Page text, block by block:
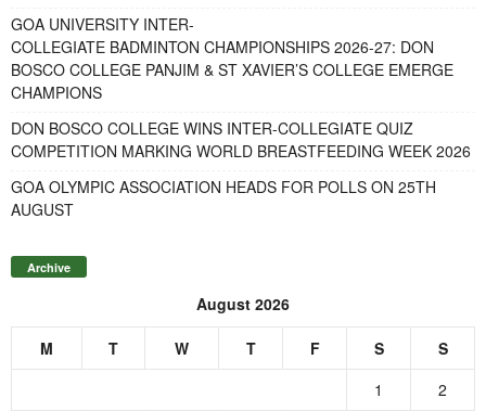
GOA UNIVERSITY INTER-
COLLEGIATE BADMINTON CHAMPIONSHIPS 2026-27: DON
BOSCO COLLEGE PANJIM & ST XAVIER’S COLLEGE EMERGE
CHAMPIONS
DON BOSCO COLLEGE WINS INTER-COLLEGIATE QUIZ
COMPETITION MARKING WORLD BREASTFEEDING WEEK 2026
GOA OLYMPIC ASSOCIATION HEADS FOR POLLS ON 25TH
AUGUST
Archive
August 2026
M T W T F S
S
1
2